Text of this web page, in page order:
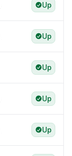
Up
Up
Up
Up
Up